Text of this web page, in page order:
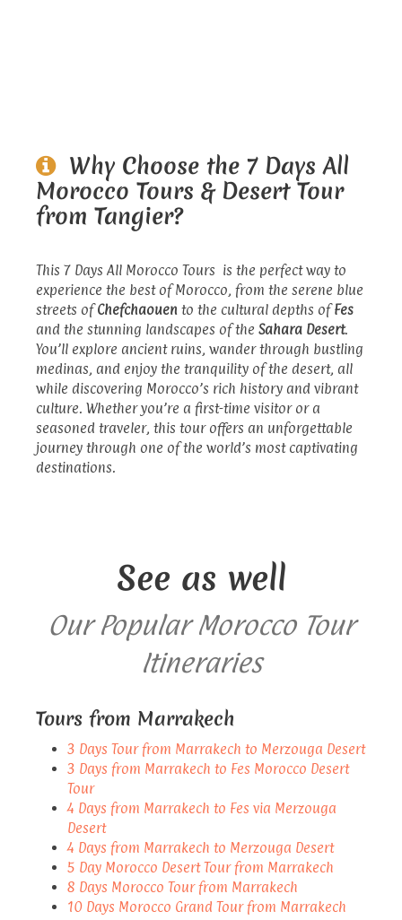
Why Choose the 7 Days All
Morocco Tours & Desert Tour
from Tangier?
This 7 Days All Morocco Tours is the perfect way to
experience the best of Morocco, from the serene blue
streets ofChefchaouen to the cultural depths ofFes
and the stunning landscapes of the Sahara Desert.
You’ll explore ancient ruins, wander through bustling
medinas, and enjoy the tranquility of the desert, all
while discovering Morocco’s rich history and vibrant
culture. Whether you’re a first-time visitor or a
seasoned traveler, this tour offers an unforgettable
journey through one of the world’s most captivating
destinations.
See as well
Our Popular Morocco Tour
Itineraries
Tours from Marrakech
3 Days Tour from Marrakech to Merzouga Desert
3 Days from Marrakech to Fes Morocco Desert
Tour
4 Days from Marrakech to Fes via Merzouga
Desert
4 Days from Marrakech to Merzouga Desert
5 Day Morocco Desert Tour from Marrakech
8 Days Morocco Tour from Marrakech
10 Days Morocco Grand Tour from Marrakech